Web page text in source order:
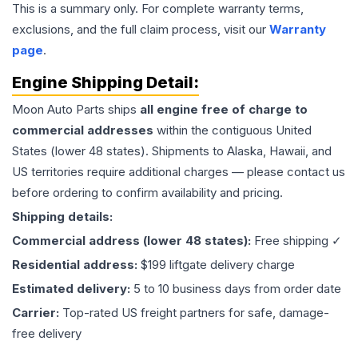
This is a summary only. For complete warranty terms,
exclusions, and the full claim process, visit our Warranty
page.
Engine Shipping Detail:
Moon Auto Parts ships all engine free of charge to
commercial addresses within the contiguous United
States (lower 48 states). Shipments to Alaska, Hawaii, and
US territories require additional charges — please contact us
before ordering to confirm availability and pricing.
Shipping details:
Commercial address (lower 48 states): Free shipping ✓
Residential address: $199 liftgate delivery charge
Estimated delivery: 5 to 10 business days from order date
Carrier: Top-rated US freight partners for safe, damage-
free delivery